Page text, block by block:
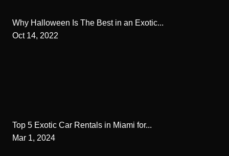
Why Halloween Is The Best in an Exotic...
Oct 14, 2022
Top 5 Exotic Car Rentals in Miami for...
Mar 1, 2024